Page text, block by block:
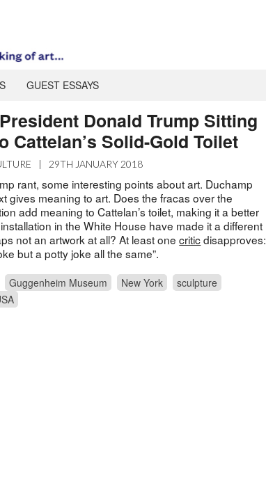
GUEST ESSAYS
Donald Trump Sitting
Cattelan’s Solid-Gold Toilet
| 29TH JANUARY 2018
rant, some interesting points about art. Duchamp
gives meaning to art. Does the fracas over the
add meaning to Cattelan’s toilet, making it a better
in the White House have made it a different
not an artwork at all? At least onecriticdisapproves:
but a potty joke all the same”.
Guggenheim Museum New York
sculpture